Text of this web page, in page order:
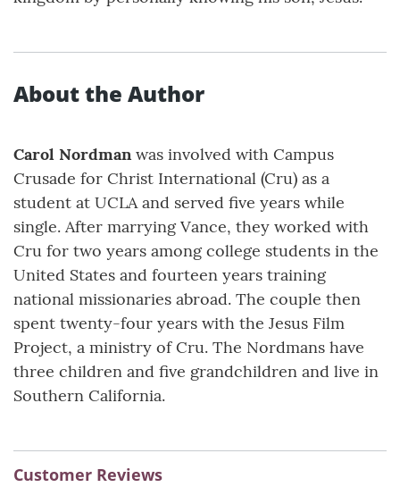
About the Author
Carol Nordman was involved with Campus
Crusade for Christ International (Cru) as a
student at UCLA and served five years while
single. After marrying Vance, they worked with
Cru for two years among college students in the
United States and fourteen years training
national missionaries abroad. The couple then
spent twenty-four years with the Jesus Film
Project, a ministry of Cru. The Nordmans have
three children and five grandchildren and live in
Southern California.
Customer Reviews